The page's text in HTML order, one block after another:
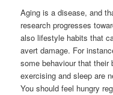
Aging is a disease, and
research progresses
also lifestyle habits that
avert damage. For
some behaviour that their
exercising and sleep are
You should feel hungry